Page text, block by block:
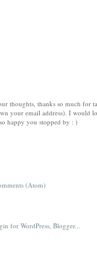
thoughts, thanks so much for
your email address). I would
happy you stopped by : )
(Atom)